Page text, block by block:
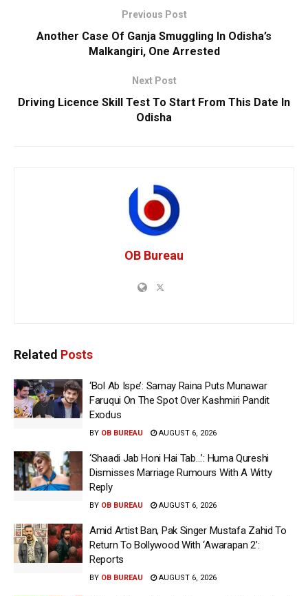
Previous Post
Another Case Of Ganja Smuggling In Odisha’s
Malkangiri, One Arrested
Next Post
Driving Licence Skill Test To Start From This Date In
Odisha
OB Bureau
Related Posts
‘Bol Ab Ispe’: Samay Raina Puts Munawar
Faruqui On The Spot Over Kashmiri Pandit
Exodus
BY OB BUREAU AUGUST 6, 2026
‘Shaadi Jab Honi Hai Tab…’: Huma Qureshi
Dismisses Marriage Rumours With A Witty
Reply
BY OB BUREAU AUGUST 6, 2026
Amid Artist Ban, Pak Singer Mustafa Zahid To
Return To Bollywood With ‘Awarapan 2’:
Reports
BY OB BUREAU AUGUST 6, 2026